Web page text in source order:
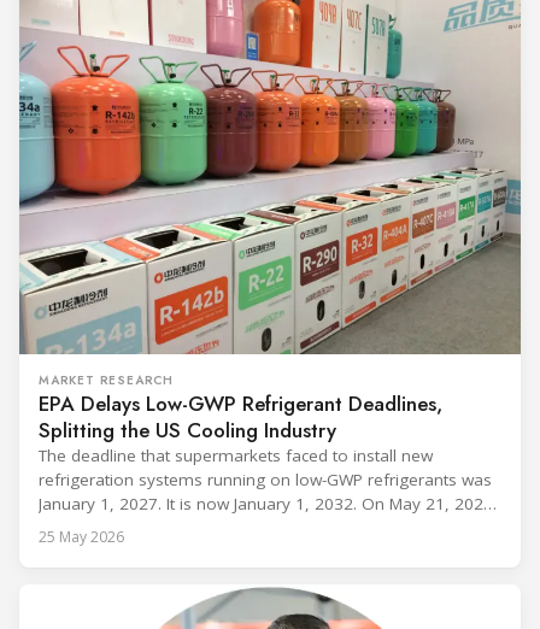
MARKET RESEARCH
EPA Delays Low-GWP Refrigerant Deadlines,
Splitting the US Cooling Industry
The deadline that supermarkets faced to install new
refrigeration systems running on low-GWP refrigerants was
January 1, 2027. It is now January 1, 2032. On May 21, 2026,
alongside President Trump in the Oval Office, EPA
Administrator Lee Zeldin announced final revisions to the
25 May 2026